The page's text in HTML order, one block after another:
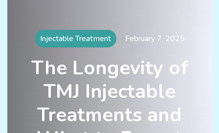
Injectable Treatment February 7, 2025
The Longevity of
TMJ Injectable
Treatments and